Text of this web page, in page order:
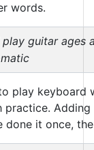
words.
guitar
play keyboard
practice.
done it once,